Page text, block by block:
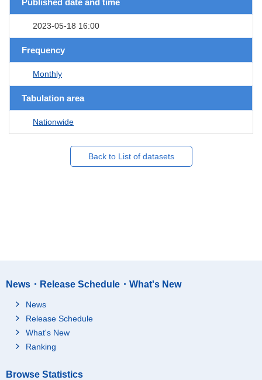
2023-05-18 16:00
Frequency
Monthly
Tabulation area
Nationwide
Back to List of datasets
News・Release Schedule・What's New
News
Release Schedule
What's New
Ranking
Browse Statistics